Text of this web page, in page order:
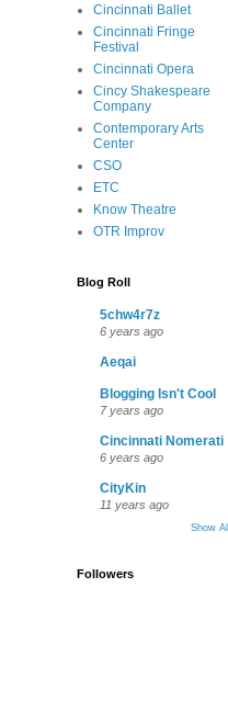
Cincinnati Ballet
Cincinnati Fringe
Festival
Cincinnati Opera
Cincy Shakespeare
Company
Contemporary Arts
Center
CSO
ETC
Know Theatre
OTR Improv
Blog Roll
5chw4r7z
6 years ago
Aeqai
Blogging Isn't Cool
7 years ago
Cincinnati Nomerati
6 years ago
CityKin
11 years ago
Show All
Followers